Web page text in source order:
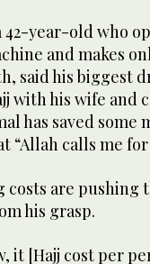
42-year-old who
and makes
said his biggest
with his wife and
has saved some
“Allah calls me for
costs are pushing
his grasp.
it [Hajj cost per